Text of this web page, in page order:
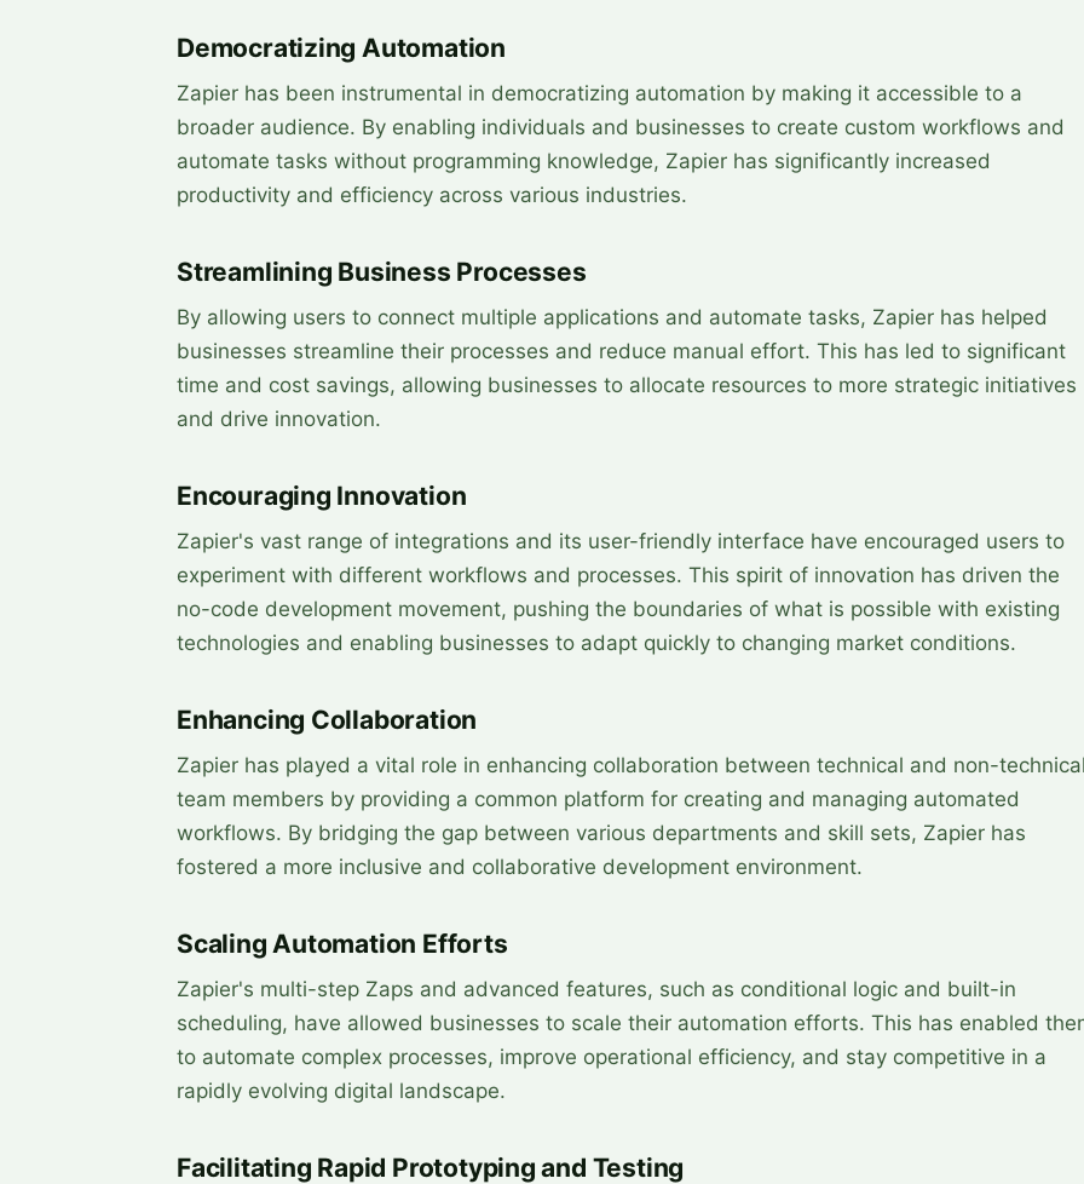
Democratizing Automation
Zapier has been instrumental in democratizing automation by making it accessible to a
broader audience. By enabling individuals and businesses to create custom workflows and
automate tasks without programming knowledge, Zapier has significantly increased
productivity and efficiency across various industries.
Streamlining Business Processes
By allowing users to connect multiple applications and automate tasks, Zapier has helped
businesses streamline their processes and reduce manual effort. This has led to significant
time and cost savings, allowing businesses to allocate resources to more strategic initiatives
and drive innovation.
Encouraging Innovation
Zapier's vast range of integrations and its user-friendly interface have encouraged users to
experiment with different workflows and processes. This spirit of innovation has driven the
no-code development movement, pushing the boundaries of what is possible with existing
technologies and enabling businesses to adapt quickly to changing market conditions.
Enhancing Collaboration
Zapier has played a vital role in enhancing collaboration between technical and non-
team members by providing a common platform for creating and managing automated
workflows. By bridging the gap between various departments and skill sets, Zapier has
fostered a more inclusive and collaborative development environment.
Scaling Automation Efforts
Zapier's multi-step Zaps and advanced features, such as conditional logic and built-in
scheduling, have allowed businesses to scale their automation efforts. This has enabled
to automate complex processes, improve operational efficiency, and stay competitive in a
rapidly evolving digital landscape.
Facilitating Rapid Prototyping and Testing